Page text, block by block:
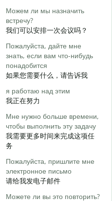
Можем ли мы назначить
встречу?
我们可以安排一次会议吗？
Пожалуйста, дайте мне
знать, если вам что-нибудь
понадобится
如果您需要什么，请告诉我
я работаю над этим
我正在努力
Мне нужно больше времени,
чтобы выполнить эту задачу
我需要更多时间来完成这项任
务
Пожалуйста, пришлите мне
электронное письмо
请给我发电子邮件
Можете ли вы это повторить?